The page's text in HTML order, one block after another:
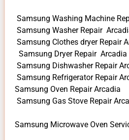
Samsung Washing Machine
Samsung Washer Repair
Samsung Clothes dryer Repair
Samsung Dryer Repair Arcadia
Samsung Dishwasher Repair
Samsung Refrigerator Repair
Samsung Oven Repair Arcadia
Samsung Gas Stove Repair
Samsung Microwave Oven